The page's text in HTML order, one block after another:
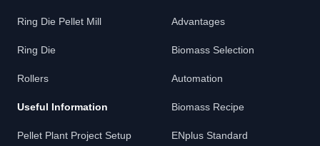
Ring Die Pellet Mill
Ring Die
Rollers
Useful Information
Pellet Plant Project Setup
Advantages
Biomass Selection
Automation
Biomass Recipe
ENplus Standard